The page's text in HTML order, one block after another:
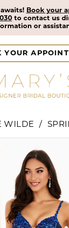
Book your
to contact us
or
YOUR
WILDE